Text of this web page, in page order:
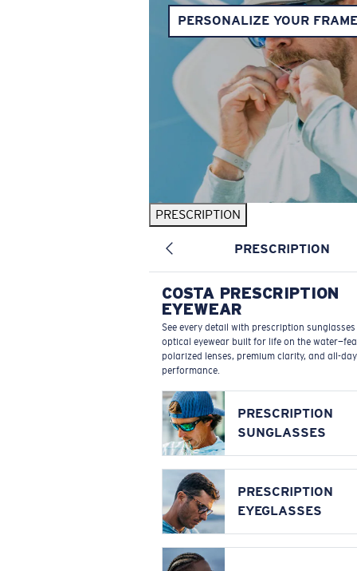
PERSONALIZE YOUR
PRESCRIPTION
PRESCRIPTION
COSTA PRESCRIPTION
EYEWEAR
See every detail with prescription
optical eyewear built for life on the
polarized lenses, premium clarity, and all-day
performance.
PRESCRIPTION
SUNGLASSES
PRESCRIPTION
EYEGLASSES